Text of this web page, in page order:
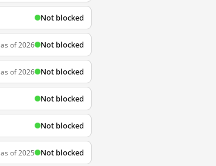
Not blocked
as of 2026 Not blocked
as of 2026 Not blocked
Not blocked
Not blocked
as of 2025 Not blocked